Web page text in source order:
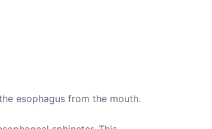
esophagus from the mouth.